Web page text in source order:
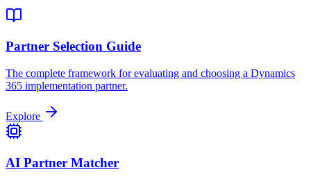
Partner Selection Guide
The complete framework for evaluating and choosing a Dynamics
365 implementation partner.
Explore
AI Partner Matcher